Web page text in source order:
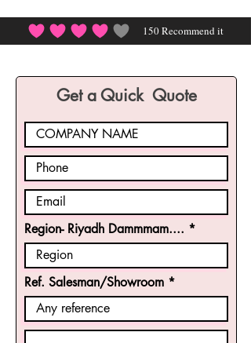
150Recommend it
average rating is 4 out of 5,
Get a Quick Quote
Region- Riyadh Dammmam....
Ref. Salesman/Showroom